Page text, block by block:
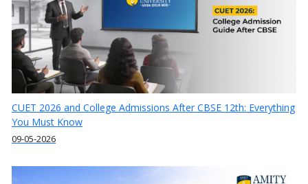
CUET 2026 and College Admissions After CBSE 12th: Everything
You Must Know
09-05-2026